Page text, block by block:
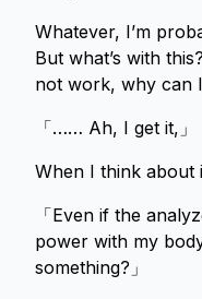
Whatever, I’m
But what’s with
not work, why can
「…… Ah, I get it,」
When I think about
「Even if the
power with my
something?」